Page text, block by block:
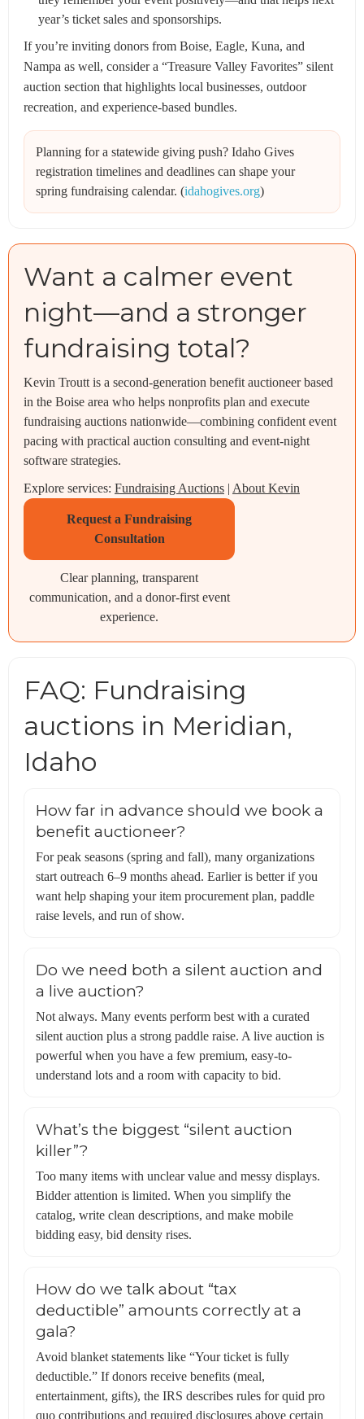
year’s ticket sales and sponsorships.
If you’re inviting donors from Boise, Eagle, Kuna, and
Nampa as well, consider a “Treasure Valley Favorites” silent
auction section that highlights local businesses, outdoor
recreation, and experience-based bundles.
Planning for a statewide giving push? Idaho Gives
registration timelines and deadlines can shape your
spring fundraising calendar. (idahogives.org)
Want a calmer event
night—and a stronger
fundraising total?
Kevin Troutt is a second-generation benefit auctioneer based
in the Boise area who helps nonprofits plan and execute
fundraising auctions nationwide—combining confident event
pacing with practical auction consulting and event-night
software strategies.
Explore services: Fundraising Auctions | About Kevin
Request a Fundraising
Consultation
Clear planning, transparent
communication, and a donor-first event
experience.
FAQ: Fundraising
auctions in Meridian,
Idaho
How far in advance should we book a
benefit auctioneer?
For peak seasons (spring and fall), many organizations
start outreach 6–9 months ahead. Earlier is better if you
want help shaping your item procurement plan, paddle
raise levels, and run of show.
Do we need both a silent auction and
a live auction?
Not always. Many events perform best with a curated
silent auction plus a strong paddle raise. A live auction is
powerful when you have a few premium, easy-to-
understand lots and a room with capacity to bid.
What’s the biggest “silent auction
killer”?
Too many items with unclear value and messy displays.
Bidder attention is limited. When you simplify the
catalog, write clean descriptions, and make mobile
bidding easy, bid density rises.
How do we talk about “tax
deductible” amounts correctly at a
gala?
Avoid blanket statements like “Your ticket is fully
deductible.” If donors receive benefits (meal,
entertainment, gifts), the IRS describes rules for quid pro
quo contributions and required disclosures above certain